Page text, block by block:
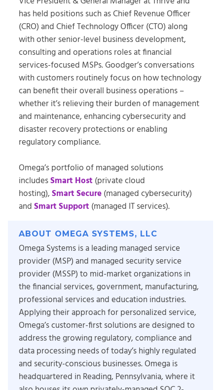
has held positions such as Chief Revenue Officer
(CRO) and Chief Technology Officer (CTO) along
with other senior-level business development,
consulting and operations roles at financial
services-focused MSPs. Goodger’s conversations
with customers routinely focus on how technology
can benefit their overall business operations –
whether it’s relieving their burden of management
and maintenance, enhancing cybersecurity and
disaster recovery protections or enabling
regulatory compliance.
Omega’s portfolio of managed solutions
includesSmart Host (private cloud
hosting),Smart Secure(managed cybersecurity)
andSmart Support (managed IT services).
ABOUT OMEGA SYSTEMS, LLC
Omega Systems is a leading managed service
provider (MSP) and managed security service
provider (MSSP) to mid-market organizations in
the financial services, government, manufacturing,
professional services and education industries.
Applying their approach for personalized service,
Omega’s customer-first solutions are designed to
address the growing regulatory, compliance and
data processing needs of today’s highly regulated
and security-conscious businesses. Omega is
headquartered in Reading, Pennsylvania, where it